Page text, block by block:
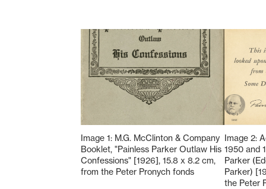
Image 1: M.G. McClinton & Company
Booklet, "Painless Parker Outlaw His
Confessions" [1926], 15.8 x 8.2 cm,
from the Peter Pronych fonds
Image 2:
1950 and
Parker
Parker)
the Peter